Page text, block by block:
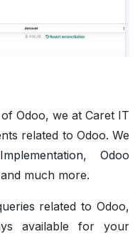
of Odoo, we at Caret IT
related to Odoo. We
, Odoo
much more.
related to Odoo,
available for your